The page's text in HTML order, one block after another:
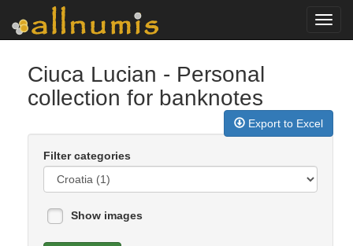
Ciuca Lucian - Personal
collection for banknotes
Export to Excel
Filter categories
Show images